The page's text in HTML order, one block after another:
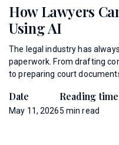
How Lawyers
Using AI
The legal industry has
paperwork. From drafting
to preparing court
Date
May 11, 2026
Reading time
5 min read